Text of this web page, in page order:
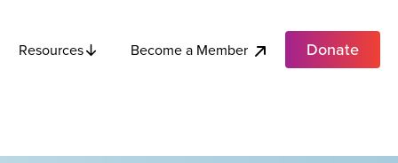
Resources Become a Member Donate